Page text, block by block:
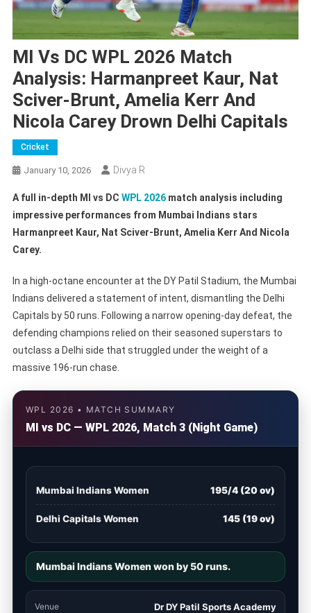
MI Vs DC WPL 2026 Match
Analysis: Harmanpreet Kaur, Nat
Sciver-Brunt, Amelia Kerr And
Nicola Carey Drown Delhi Capitals
Cricket
January 10, 2026 Divya R
A full in-depth MI vs DC WPL 2026match analysis including
impressive performances from Mumbai Indians stars
Harmanpreet Kaur, Nat Sciver-Brunt, Amelia Kerr And Nicola
Carey.
In a high-octane encounter at the DY Patil Stadium, the Mumbai
Indians delivered a statement of intent, dismantling the Delhi
Capitals by 50 runs. Following a narrow opening-day defeat, the
defending champions relied on their seasoned superstars to
outclass a Delhi side that struggled under the weight of a
massive 196-run chase.
WPL 2026 • MATCH SUMMARY
MI vs DC — WPL 2026, Match 3 (Night Game)
Mumbai Indians Women 195/4 (20 ov)
Delhi Capitals Women 145 (19 ov)
Mumbai Indians Women won by 50 runs.
Venue Dr DY Patil Sports Academy